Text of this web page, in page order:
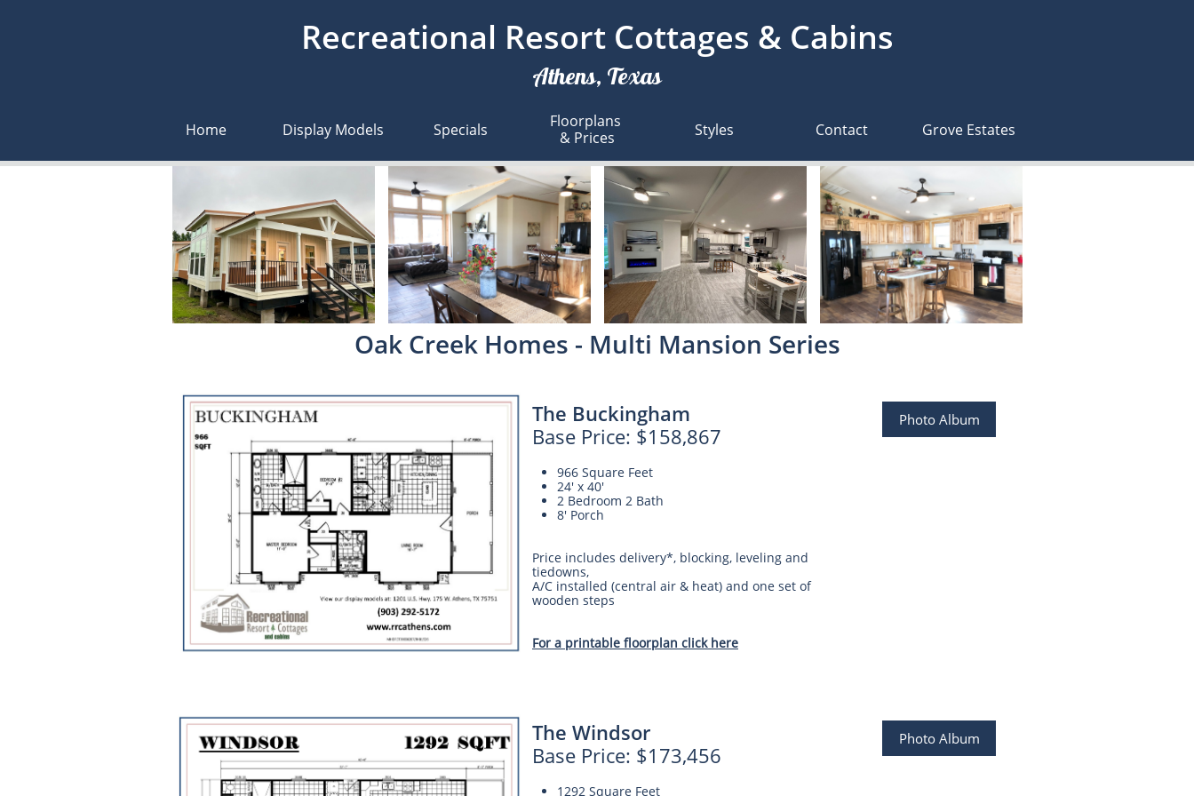
Home Display Models Specials
Floorplans
& Prices
Styles Contact Grove Estates
Recreational Resort Cottages & Cabins
Athens, Texas
Oak Creek Homes - Multi Mansion Series
The Buckingham
Base Price: $158,867
966 Square Feet
24' x 40'
2 Bedroom 2 Bath
8' Porch
Price includes delivery*, blocking, leveling and
tiedowns,
A/C installed (central air & heat) and one set of
wooden steps
For a printable floorplan click here
Photo Album
The Windsor
Base Price: $173,456
1292 Square Feet
Photo Album